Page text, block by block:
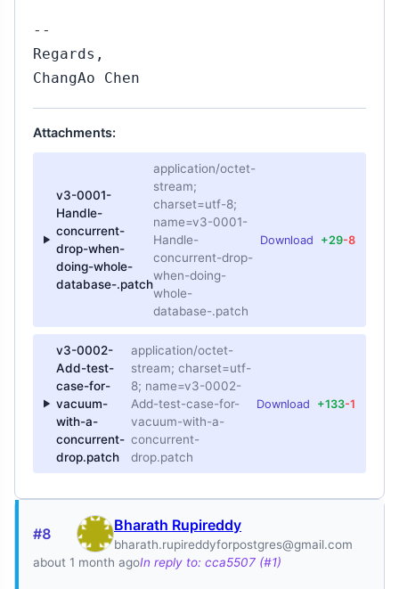
--
Regards,
ChangAo Chen
Attachments:
v3-0001-
Handle-
concurrent-
drop-when-
doing-whole-
database-.patch
application/octet-
stream;
charset=utf-8;
name=v3-0001-
Handle-
concurrent-drop-
when-doing-
whole-
database-.patch
Download +29-8
v3-0002-
Add-test-
case-for-
vacuum-
with-a-
concurrent-
drop.patch
application/octet-
stream; charset=utf-
8; name=v3-0002-
Add-test-case-for-
vacuum-with-a-
concurrent-
drop.patch
Download +133-1
#8 Bharath Rupireddy
bharath.rupireddyforpostgres@gmail.com
about 1 month agoIn reply to: cca5507 (#1)